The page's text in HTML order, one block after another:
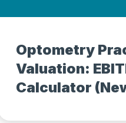
Optometry
Valuation:
Calculator